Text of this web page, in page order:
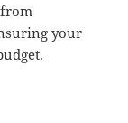
your